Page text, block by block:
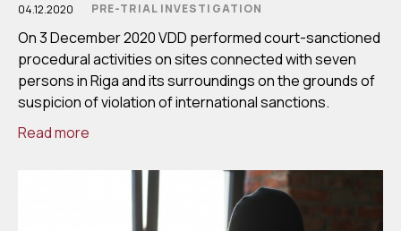
04.12.2020 PRE-TRIAL INVESTIGATION
On 3 December 2020 VDD performed court-sanctioned
procedural activities on sites connected with seven
persons in Riga and its surroundings on the grounds of
suspicion of violation of international sanctions.
Read more